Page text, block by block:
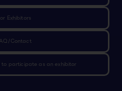
Exhibitors
Contact
to participate as an exhibitor